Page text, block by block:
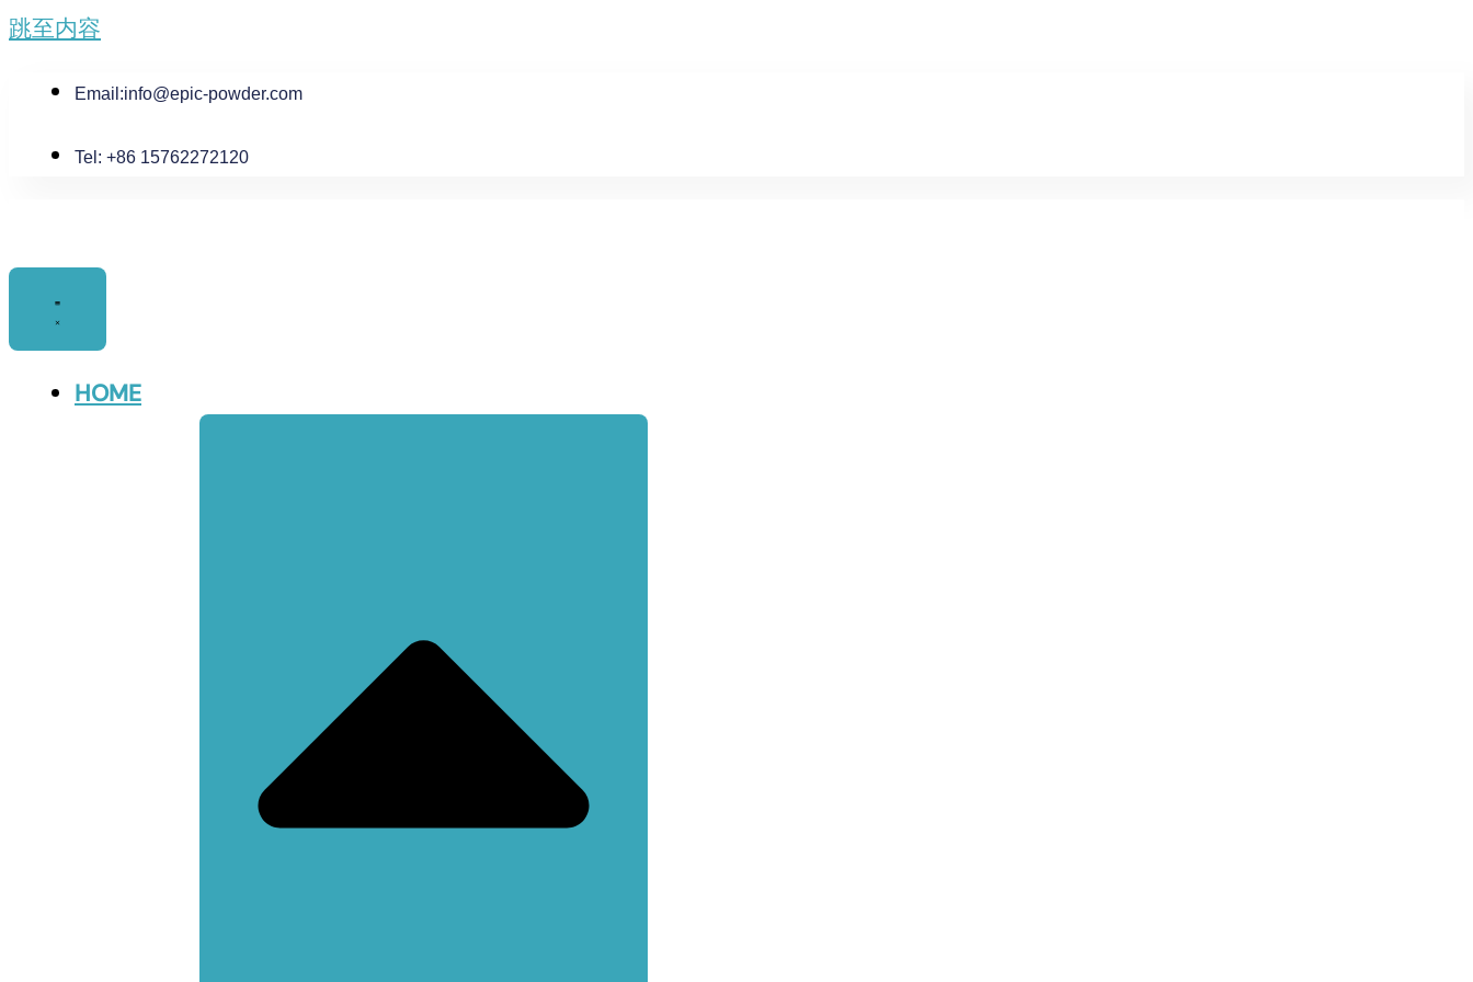
跳至内容
Email:info@epic-powder.com
Tel: +86 15762272120
HOME